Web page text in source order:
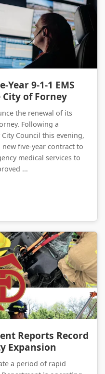
Year 9-1-1 EMS
of Forney
the renewal of its
Following a
Council this evening,
new five-year contract to
medical services to
...
Forney Fire Department Reports Record Call Volume Amid City Expansion
Reports Record
Expansion
a period of rapid